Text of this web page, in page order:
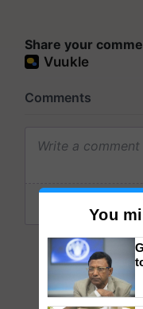
Share your
You